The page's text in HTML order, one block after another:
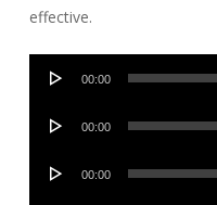
effective.
Audio
00:00
Audio
00:00
Audio
00:00